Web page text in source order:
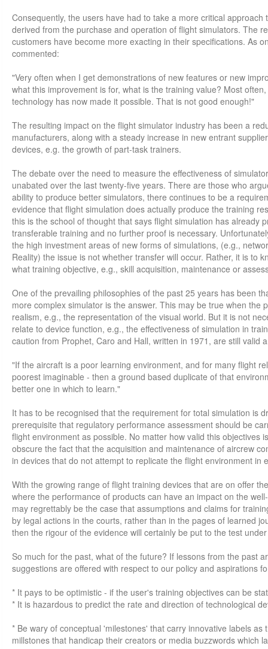
Consequently, the users have had to take a more critical approach
derived from the purchase and operation of flight simulators. The
customers have become more exacting in their specifications. As
commented:
"Very often when I get demonstrations of new features or new
what this improvement is for, what is the training value? Most
technology has now made it possible. That is not good enough!"
The resulting impact on the flight simulator industry has been a
manufacturers, along with a steady increase in new entrant
devices, e.g. the growth of part-task trainers.
The debate over the need to measure the effectiveness of
unabated over the last twenty-five years. There are those who
ability to produce better simulators, there continues to be a
evidence that flight simulation does actually produce the training
this is the school of thought that says flight simulation has already
transferable training and no further proof is necessary.
the high investment areas of new forms of simulations, (e.g.,
Reality) the issue is not whether transfer will occur. Rather, it is to
what training objective, e.g., skill acquisition, maintenance or
One of the prevailing philosophies of the past 25 years has been
more complex simulator is the answer. This may be true when the
realism, e.g., the representation of the visual world. But it is not
relate to device function, e.g., the effectiveness of simulation in
caution from Prophet, Caro and Hall, written in 1971, are still valid
"If the aircraft is a poor learning environment, and for many flight
poorest imaginable - then a ground based duplicate of that
better one in which to learn."
It has to be recognised that the requirement for total simulation is
prerequisite that regulatory performance assessment should be
flight environment as possible. No matter how valid this objectives
obscure the fact that the acquisition and maintenance of aircrew
in devices that do not attempt to replicate the flight environment in
With the growing range of flight training devices that are on offer
where the performance of products can have an impact on the
may regrettably be the case that assumptions and claims for
by legal actions in the courts, rather than in the pages of learned
then the rigour of the evidence will certainly be put to the test
So much for the past, what of the future? If lessons from the past
suggestions are offered with respect to our policy and aspirations
* It pays to be optimistic - if the user's training objectives can be
* It is hazardous to predict the rate and direction of technological
* Be wary of conceptual 'milestones' that carry innovative labels as
millstones that handicap their creators or media buzzwords which